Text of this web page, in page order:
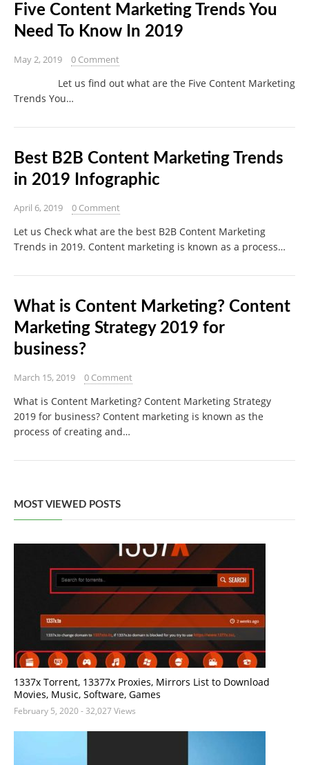
Five Content Marketing Trends You
Need To Know In 2019
May 2, 2019 0 Comment
Let us find out what are the Five Content Marketing
Trends You…
Best B2B Content Marketing Trends
in 2019 Infographic
April 6, 2019 0 Comment
Let us Check what are the best B2B Content Marketing
Trends in 2019. Content marketing is known as a process…
What is Content Marketing? Content
Marketing Strategy 2019 for
business?
March 15, 2019 0 Comment
What is Content Marketing? Content Marketing Strategy
2019 for business? Content marketing is known as the
process of creating and…
MOST VIEWED POSTS
1337x Torrent, 13377x Proxies, Mirrors List to Download
Movies, Music, Software, Games
February 5, 2020- 32,027 Views